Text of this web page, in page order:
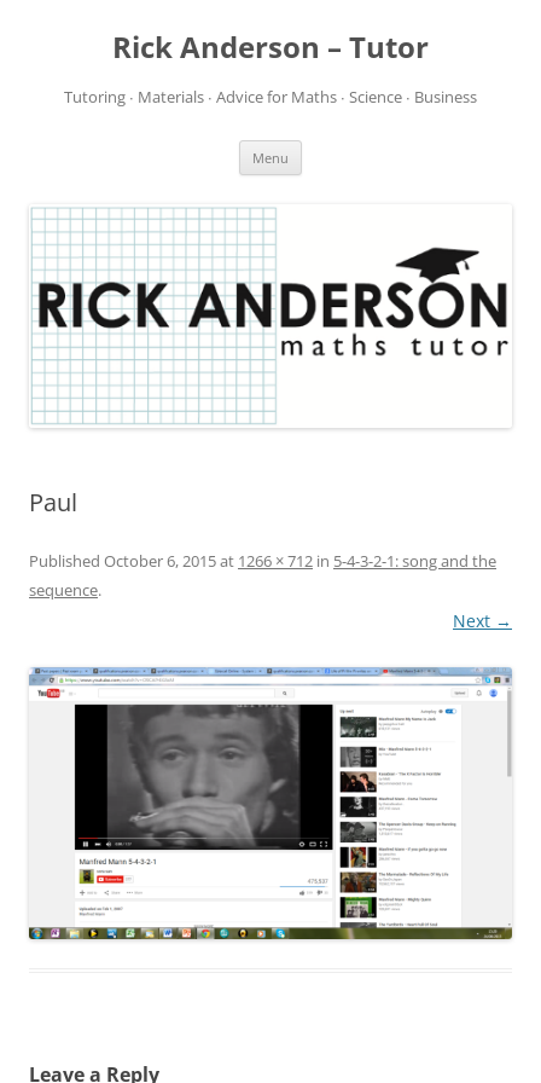
Rick Anderson – Tutor
Tutoring ∙ Materials ∙ Advice for Maths ∙ Science ∙ Business
Menu
Paul
Published October 6, 2015at 1266 × 712 in 5-4-3-2-1: song and the
sequence.
Next →
Leave a Reply